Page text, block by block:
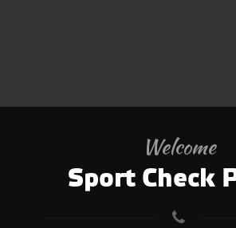
Welcome
Sport Check